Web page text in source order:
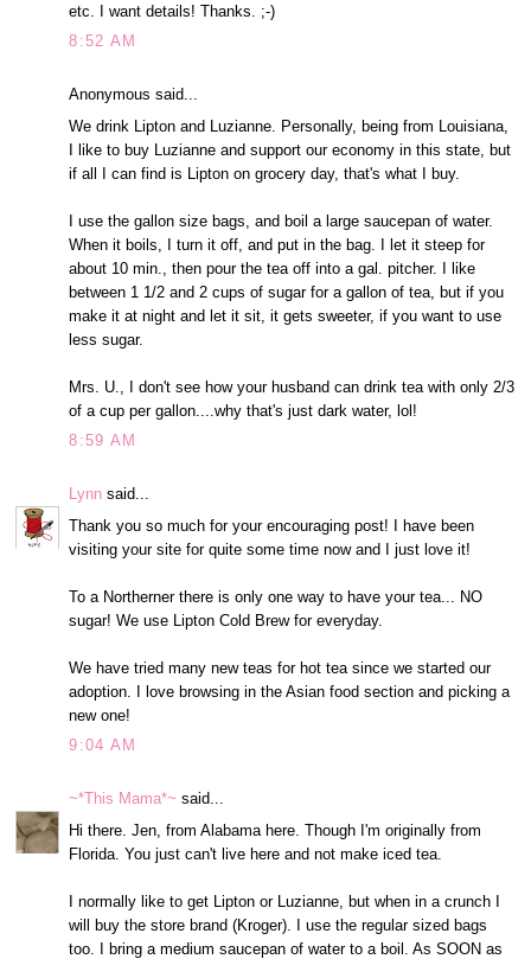
etc. I want details! Thanks. ;-)
8:52 AM
Anonymous said...
We drink Lipton and Luzianne. Personally, being from Louisiana,
I like to buy Luzianne and support our economy in this state, but
if all I can find is Lipton on grocery day, that's what I buy.
I use the gallon size bags, and boil a large saucepan of water.
When it boils, I turn it off, and put in the bag. I let it steep for
about 10 min., then pour the tea off into a gal. pitcher. I like
between 1 1/2 and 2 cups of sugar for a gallon of tea, but if you
make it at night and let it sit, it gets sweeter, if you want to use
less sugar.
Mrs. U., I don't see how your husband can drink tea with only 2/3
of a cup per gallon....why that's just dark water, lol!
8:59 AM
Lynn said...
Thank you so much for your encouraging post! I have been
visiting your site for quite some time now and I just love it!
To a Northerner there is only one way to have your tea... NO
sugar! We use Lipton Cold Brew for everyday.
We have tried many new teas for hot tea since we started our
adoption. I love browsing in the Asian food section and picking a
new one!
9:04 AM
~*This Mama*~ said...
Hi there. Jen, from Alabama here. Though I'm originally from
Florida. You just can't live here and not make iced tea.
I normally like to get Lipton or Luzianne, but when in a crunch I
will buy the store brand (Kroger). I use the regular sized bags
too. I bring a medium saucepan of water to a boil. As SOON as